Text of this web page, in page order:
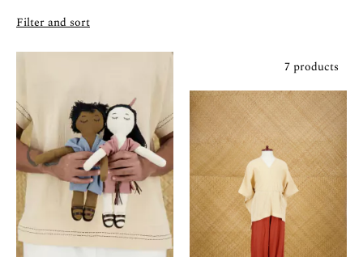
Filter and sort
7 products